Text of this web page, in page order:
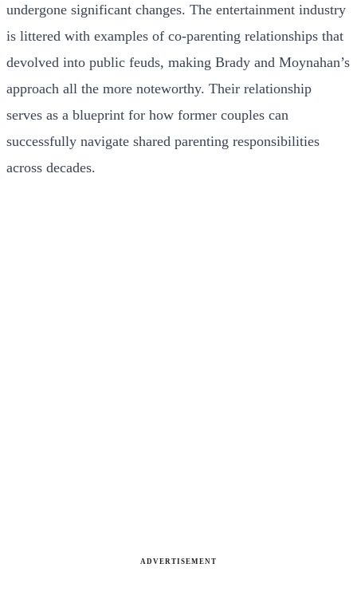
undergone significant changes. The entertainment industry
is littered with examples of co-parenting relationships that
devolved into public feuds, making Brady and Moynahan’s
approach all the more noteworthy. Their relationship
serves as a blueprint for how former couples can
successfully navigate shared parenting responsibilities
across decades.
ADVERTISEMENT